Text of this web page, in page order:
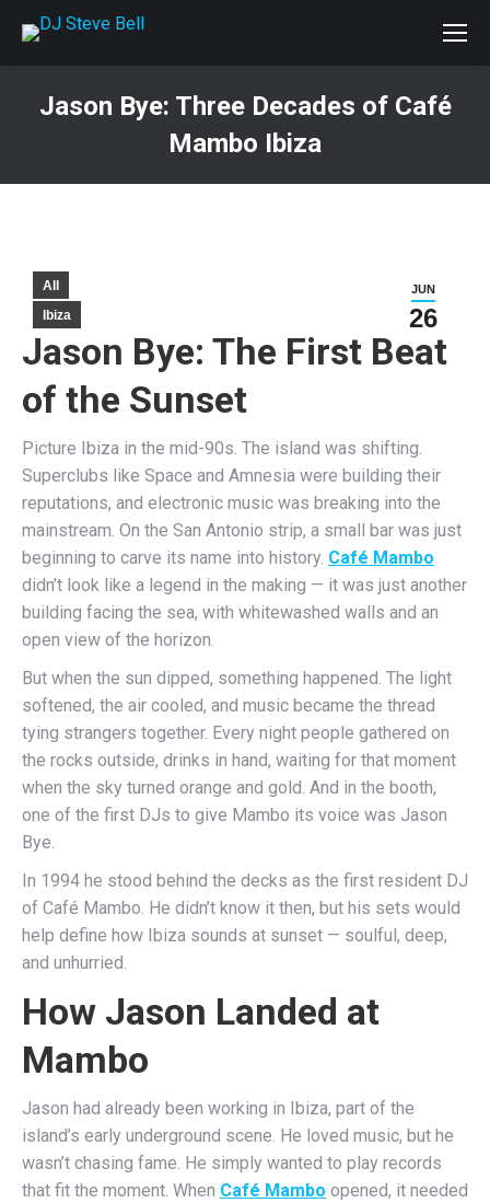
Jason Bye: Three Decades of Café
Mambo Ibiza
JUN
26
All
Ibiza
Jason Bye: The First Beat
of the Sunset
Picture Ibiza in the mid-90s. The island was shifting.
Superclubs like Space and Amnesia were building their
reputations, and electronic music was breaking into the
mainstream. On the San Antonio strip, a small bar was just
beginning to carve its name into history. Café Mambo
didn’t look like a legend in the making — it was just another
building facing the sea, with whitewashed walls and an
open view of the horizon.
But when the sun dipped, something happened. The light
softened, the air cooled, and music became the thread
tying strangers together. Every night people gathered on
the rocks outside, drinks in hand, waiting for that moment
when the sky turned orange and gold. And in the booth,
one of the first DJs to give Mambo its voice was Jason
Bye.
In 1994 he stood behind the decks as the first resident DJ
of Café Mambo. He didn’t know it then, but his sets would
help define how Ibiza sounds at sunset — soulful, deep,
and unhurried.
How Jason Landed at
Mambo
Jason had already been working in Ibiza, part of the
island’s early underground scene. He loved music, but he
wasn’t chasing fame. He simply wanted to play records
that fit the moment. When Café Mambo opened, it needed